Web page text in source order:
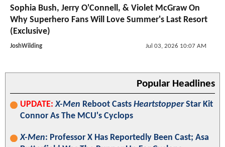
Sophia Bush, Jerry O'Connell, & Violet McGraw On
Why Superhero Fans Will Love Summer's Last Resort
(Exclusive)
JoshWilding Jul 03, 2026 10:07 AM
Popular Headlines
UPDATE: X-Men Reboot Casts HeartstopperStar Kit
Connor As The MCU's Cyclops
X-Men: Professor X Has Reportedly Been Cast; Asa